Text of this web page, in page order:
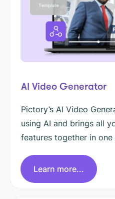
AI Video Generator
Pictory’s AI Video
using AI and brings all
features together in one
Learn more...